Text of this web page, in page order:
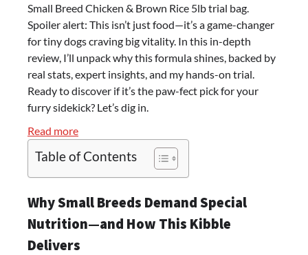
Small Breed Chicken & Brown Rice 5lb trial bag.
Spoiler alert: This isn’t just food—it’s a game-changer
for tiny dogs craving big vitality. In this in-depth
review, I’ll unpack why this formula shines, backed by
real stats, expert insights, and my hands-on trial.
Ready to discover if it’s the paw-fect pick for your
furry sidekick? Let’s dig in.
Read more:
the
Secret
to
Happier,
Healthier
Table of Contents
Why Small Breeds Demand Special
Nutrition—and How This Kibble
Delivers